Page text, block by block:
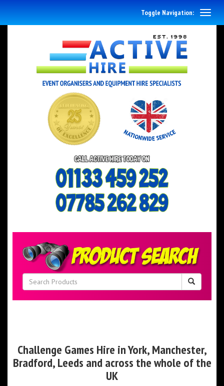
Toggle Navigation:
Challenge Games Hire in York,Manchester,
Bradford, Leeds and across the whole of the
UK